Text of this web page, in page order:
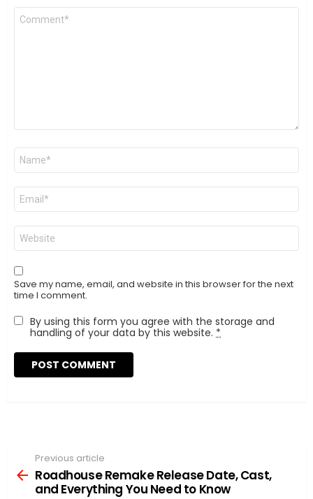
Comment
Name
Email
Website
Save my name, email, and website in this browser for the next
time I comment.
By using this form you agree with the storage and
handling of your data by this website. *
more
Previous article
Roadhouse Remake Release Date, Cast,
and Everything You Need to Know